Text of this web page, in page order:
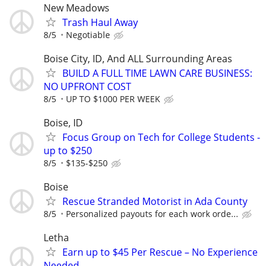
New Meadows
Trash Haul Away
8/5 Negotiable
Boise City, ID, And ALL Surrounding Areas
BUILD A FULL TIME LAWN CARE BUSINESS:
NO UPFRONT COST
8/5 UP TO $1000 PER WEEK
Boise, ID
Focus Group on Tech for College Students -
up to $250
8/5 $135-$250
Boise
Rescue Stranded Motorist in Ada County
8/5 Personalized payouts for each work orde...
Letha
Earn up to $45 Per Rescue – No Experience